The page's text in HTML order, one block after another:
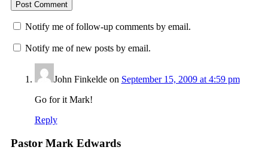
Notify me of follow-up comments by email.
Notify me of new posts by email.
John Finkeldeon September 15, 2009 at 4:59 pm
Go for it Mark!
Reply
Pastor Mark Edwards